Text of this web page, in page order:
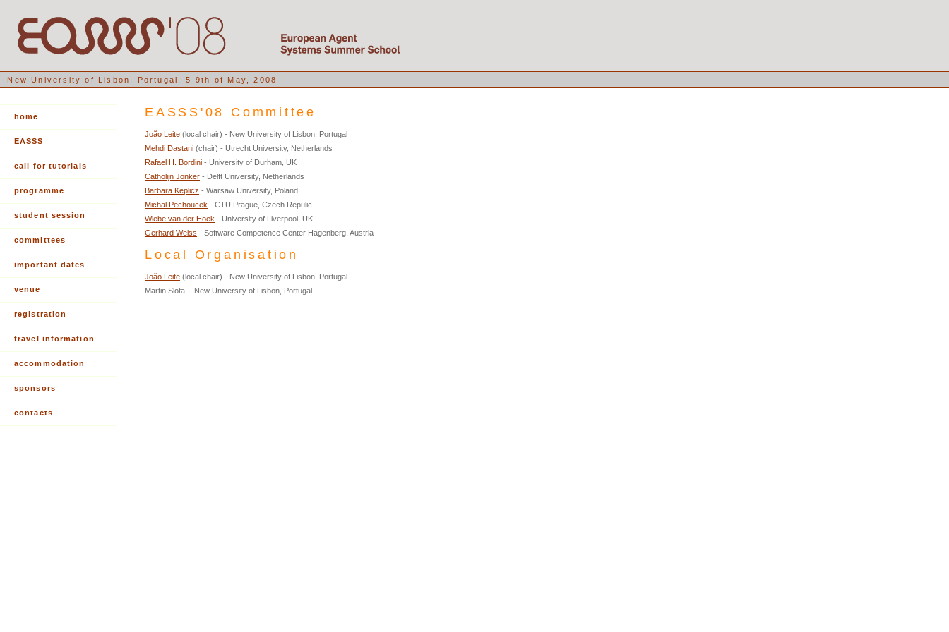
New University of Lisbon, Portugal, 5-9th of May, 2008
home
EASSS
call for tutorials
programme
student session
committees
important dates
venue
registration
travel information
accommodation
sponsors
contacts
EASSS'08 Committee
João Leite (local chair) - New University of Lisbon, Portugal
Mehdi Dastani (chair) - Utrecht University, Netherlands
Rafael H. Bordini - University of Durham, UK
Catholijn Jonker - Delft University, Netherlands
Barbara Keplicz - Warsaw University, Poland
Michal Pechoucek - CTU Prague, Czech Repulic
Wiebe van der Hoek - University of Liverpool, UK
Gerhard Weiss - Software Competence Center Hagenberg, Austria
Local Organisation
João Leite (local chair) - New University of Lisbon, Portugal
Martin Slota - New University of Lisbon, Portugal